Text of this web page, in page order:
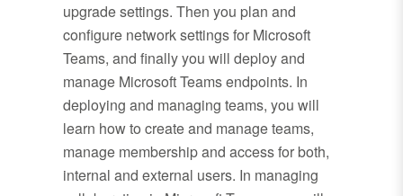
upgrade settings. Then you plan and
configure network settings for Microsoft
Teams, and finally you will deploy and
manage Microsoft Teams endpoints. In
deploying and managing teams, you will
learn how to create and manage teams,
manage membership and access for both,
internal and external users. In managing